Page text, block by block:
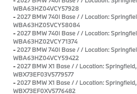
WBA63HZ04VCY57928
-2027 BMW 740i Base / / Location:
WBA63HZ05VCY58084
-2027 BMW 740i Base / / Location:
WBA63HZ02VCY71374
-2027 BMW 740i Base / / Location:
WBA63HZ04VCY59422
-2027 BMW X1 Base / / Location:
WBX73EF03V5779577
-2027 BMW X1 Base / / Location:
WBX73EF0XV5776482